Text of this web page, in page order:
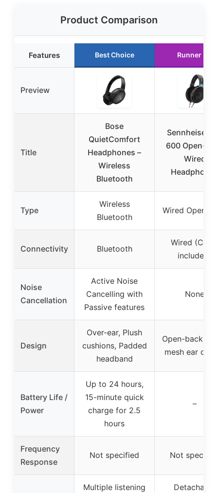
Product Comparison
Features Best Choice Runner Up
Preview
Title
Bose
QuietComfort
Headphones –
Wireless
Bluetooth
Sennheiser
600 Open-
Wired
Headphones
Type
Wireless
Bluetooth
Wired Open-
Connectivity Bluetooth
Wired
included)
Noise
Cancellation
Active Noise
Cancelling with
Passive features
None
Design
Over-ear, Plush
cushions, Padded
headband
Open-back,
mesh ear
Battery Life /
Power
Up to 24 hours,
15-minute quick
charge for 2.5
hours
–
Frequency
Response
Not specified Not
Multiple listening
Detachable